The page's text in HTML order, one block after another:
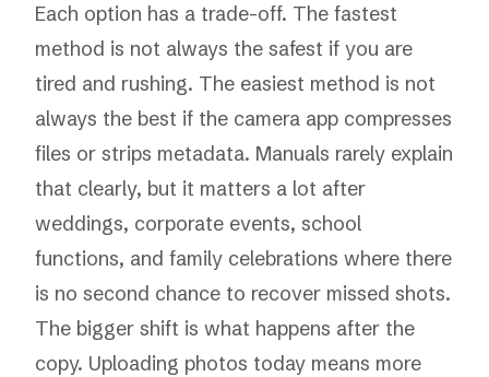
Each option has a trade-off. The fastest
method is not always the safest if you are
tired and rushing. The easiest method is not
always the best if the camera app compresses
files or strips metadata. Manuals rarely explain
that clearly, but it matters a lot after
weddings, corporate events, school
functions, and family celebrations where there
is no second chance to recover missed shots.
The bigger shift is what happens after the
copy. Uploading photos today means more